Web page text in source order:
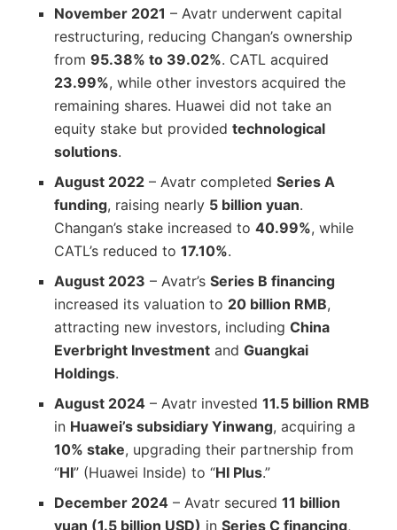
November 2021 – Avatr underwent capital
restructuring, reducing Changan’s ownership
from95.38% to 39.02%. CATL acquired
23.99%, while other investors acquired the
remaining shares. Huawei did not take an
equity stake but providedtechnological
solutions.
August 2022 – Avatr completedSeries A
funding, raising nearly 5 billion yuan.
Changan’s stake increased to40.99%, while
CATL’s reduced to17.10%.
August 2023 – Avatr’sSeries B financing
increased its valuation to 20 billion RMB,
attracting new investors, includingChina
Everbright Investment andGuangkai
Holdings.
August 2024 – Avatr invested11.5 billion RMB
in Huawei’s subsidiary Yinwang, acquiring a
10% stake, upgrading their partnership from
“HI” (Huawei Inside) to “HI Plus.”
December 2024 – Avatr secured11 billion
yuan (1.5 billion USD) inSeries C financing,